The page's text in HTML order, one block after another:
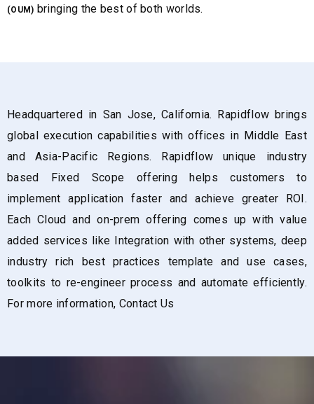
(OUM) bringing the best of both worlds.
Headquartered in San Jose, California. Rapidflow brings
global execution capabilities with offices in Middle East
and Asia-Pacific Regions. Rapidflow unique industry
based Fixed Scope offering helps customers to
implement application faster and achieve greater ROI.
Each Cloud and on-prem offering comes up with value
added services like Integration with other systems, deep
industry rich best practices template and use cases,
toolkits to re-engineer process and automate efficiently.
For more information, Contact Us